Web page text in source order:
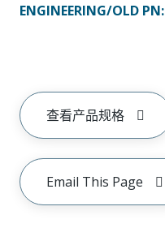
ENGINEERING/OLD PN:
查看产品规格
Email This Page